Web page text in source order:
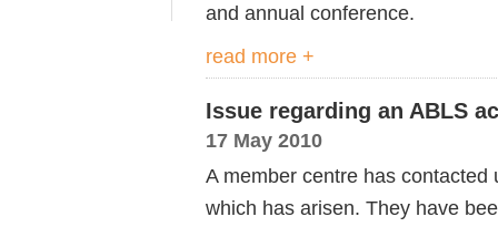
and annual conference.
read more +
Issue regarding an ABLS
17 May 2010
A member centre has
which has arisen. They have